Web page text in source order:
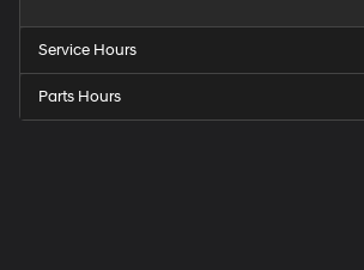
Service Hours
Parts Hours